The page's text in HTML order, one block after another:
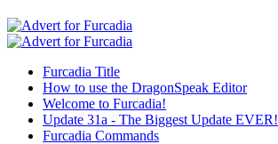
Furcadia Title
How to use the DragonSpeak Editor
Welcome to Furcadia!
Update 31a - The Biggest Update EVER!
Furcadia Commands